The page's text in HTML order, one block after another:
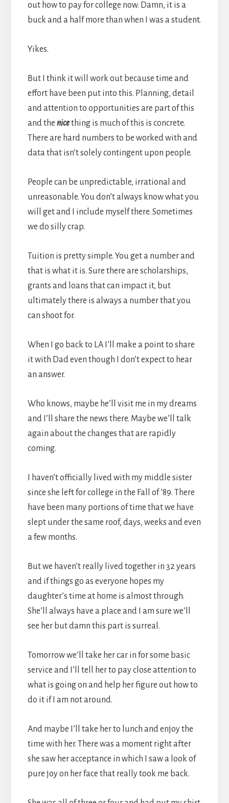
out how to pay for college now. Damn, it is a
buck and a half more than when I was a student.
Yikes.
But I think it will work out because time and
effort have been put into this. Planning, detail
and attention to opportunities are part of this
and the nicething is much of this is concrete.
There are hard numbers to be worked with and
data that isn’t solely contingent upon people.
People can be unpredictable, irrational and
unreasonable. You don’t always know what you
will get and I include myself there. Sometimes
we do silly crap.
Tuition is pretty simple. You get a number and
that is what it is. Sure there are scholarships,
grants and loans that can impact it, but
ultimately there is always a number that you
can shoot for.
When I go back to LA I’ll make a point to share
it with Dad even though I don’t expect to hear
an answer.
Who knows, maybe he’ll visit me in my dreams
and I’ll share the news there. Maybe we’ll talk
again about the changes that are rapidly
coming.
I haven’t officially lived with my middle sister
since she left for college in the Fall of ’89. There
have been many portions of time that we have
slept under the same roof, days, weeks and even
a few months.
But we haven’t really lived together in 32 years
and if things go as everyone hopes my
daughter’s time at home is almost through.
She’ll always have a place and I am sure we’ll
see her but damn this part is surreal.
Tomorrow we’ll take her car in for some basic
service and I’ll tell her to pay close attention to
what is going on and help her figure out how to
do it if I am not around.
And maybe I’ll take her to lunch and enjoy the
time with her. There was a moment right after
she saw her acceptance in which I saw a look of
pure joy on her face that really took me back.